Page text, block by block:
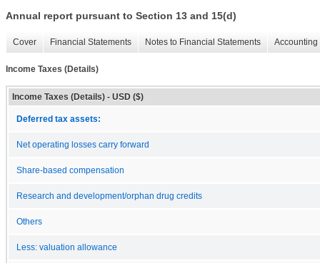
Annual report pursuant to Section 13 and 15(d)
Cover Financial Statements Notes to Financial Statements
Income Taxes (Details)
Income Taxes (Details) - USD ($)
Deferred tax assets:
Net operating losses carry forward
Share-based compensation
Research and development/orphan drug credits
Others
Less: valuation allowance